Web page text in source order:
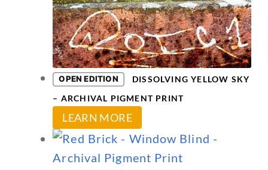
variants.
The
options
may
be
the
OPEN EDITION
DISSOLVING YELLOW SKY
– ARCHIVAL PIGMENT PRINT
LEARN MORE
product
has